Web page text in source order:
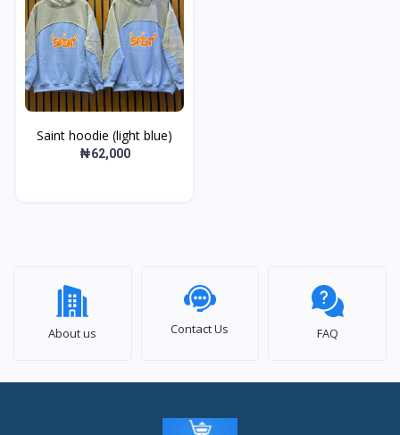
Saint hoodie (light blue)
₦62,000
About us Contact Us FAQ